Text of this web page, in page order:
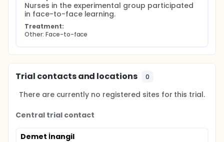
Nurses in the experimental group participated
in face-to-face learning.
Treatment:
Other: Face-to-face
Trial contacts and locations 0
There are currently no registered sites for this trial.
Central trial contact
Demet İnangil